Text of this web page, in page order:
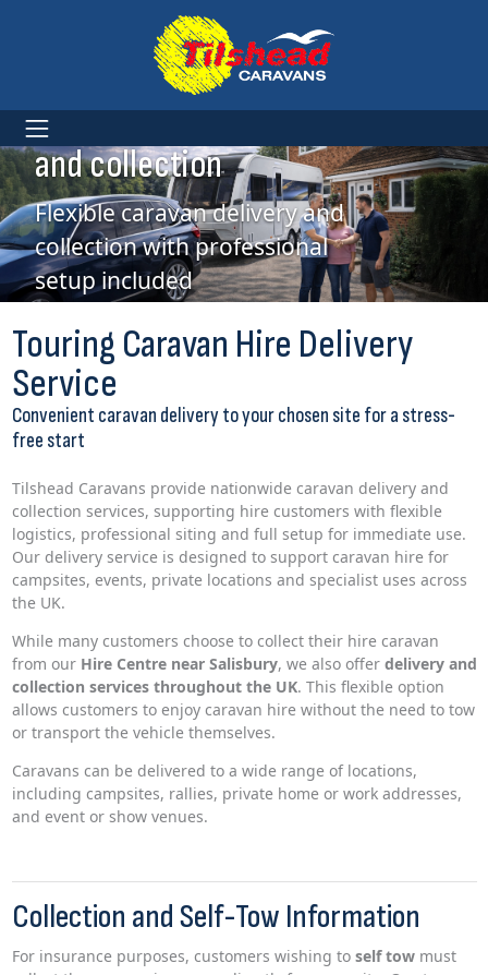
Caravan Hire delivery
and collection
Flexible caravan delivery and
collection with professional
setup included
Touring Caravan Hire Delivery
Service
Convenient caravan delivery to your chosen site for a stress-
free start
Tilshead Caravans provide nationwide caravan delivery and
collection services, supporting hire customers with flexible
logistics, professional siting and full setup for immediate use.
Our delivery service is designed to support caravan hire for
campsites, events, private locations and specialist uses across
the UK.
While many customers choose to collect their hire caravan
from our Hire Centre near Salisbury, we also offer delivery and
collection services throughout the UK. This flexible option
allows customers to enjoy caravan hire without the need to tow
or transport the vehicle themselves.
Caravans can be delivered to a wide range of locations,
including campsites, rallies, private home or work addresses,
and event or show venues.
Collection and Self-Tow Information
For insurance purposes, customers wishing to self towmust